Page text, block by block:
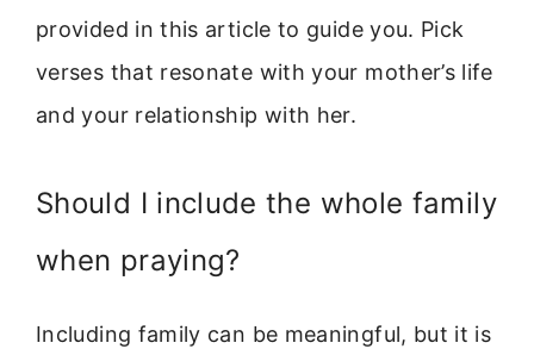
provided in this article to guide you. Pick
verses that resonate with your mother’s life
and your relationship with her.
Should I include the whole family
when praying?
Including family can be meaningful, but it is